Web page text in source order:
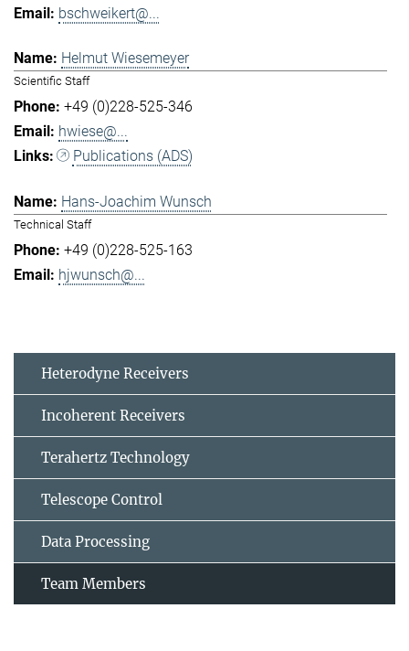
bschweikert@...
Helmut Wiesemeyer
Scientific Staff
+49 (0)228-525-346
hwiese@...
Publications (ADS)
Hans-Joachim Wunsch
Technical Staff
+49 (0)228-525-163
hjwunsch@...
Heterodyne Receivers
Incoherent Receivers
Terahertz Technology
Telescope Control
Data Processing
Team Members